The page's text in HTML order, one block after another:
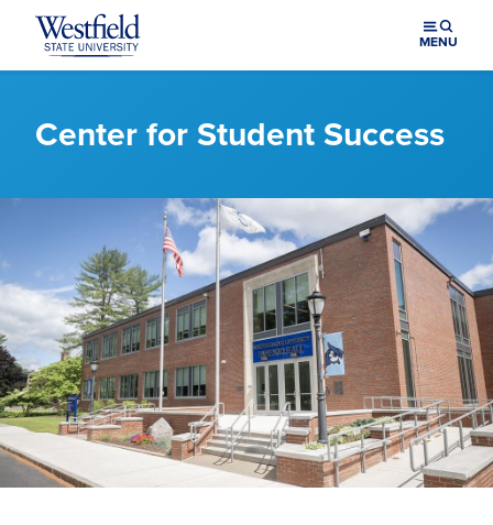
Skip to main content
MENU
Center for Student Success